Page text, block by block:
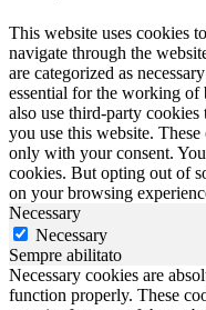
This website uses cookies
navigate through the
are categorized as
essential for the working of
also use third-party
you use this website.
only with your consent.
cookies. But opting out of
on your browsing
Necessary
Necessary
Sempre abilitato
Necessary cookies are
function properly. These